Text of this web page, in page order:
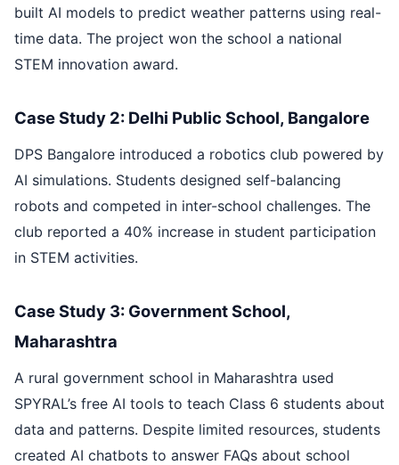
built AI models to predict weather patterns using real-
time data. The project won the school a national
STEM innovation award.
Case Study 2: Delhi Public School, Bangalore
DPS Bangalore introduced a robotics club powered by
AI simulations. Students designed self-balancing
robots and competed in inter-school challenges. The
club reported a 40% increase in student participation
in STEM activities.
Case Study 3: Government School,
Maharashtra
A rural government school in Maharashtra used
SPYRAL’s free AI tools to teach Class 6 students about
data and patterns. Despite limited resources, students
created AI chatbots to answer FAQs about school